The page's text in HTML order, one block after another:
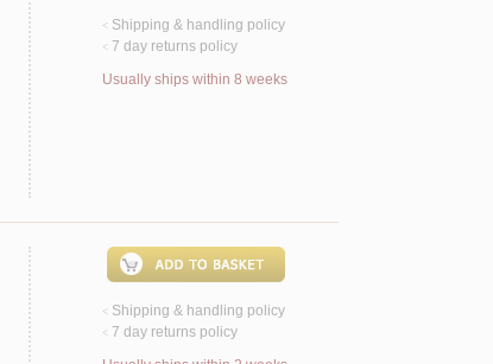
< Shipping & handling policy
< 7 day returns policy
Usually ships within 8 weeks
< Shipping & handling policy
< 7 day returns policy